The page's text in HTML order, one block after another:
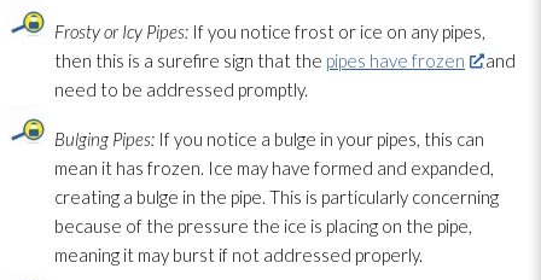
Frosty or Icy Pipes: If you notice frost or ice on any pipes,
then this is a surefire sign that the pipes have frozen
and
need to be addressed promptly.
Bulging Pipes: If you notice a bulge in your pipes, this can
mean it has frozen. Ice may have formed and expanded,
creating a bulge in the pipe. This is particularly concerning
because of the pressure the ice is placing on the pipe,
meaning it may burst if not addressed properly.